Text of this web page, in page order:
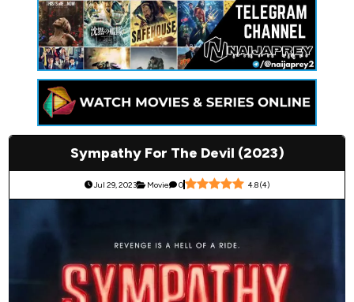
Sympathy For The Devil (2023)
Jul 29, 2023 Movie 0 4.8(4)